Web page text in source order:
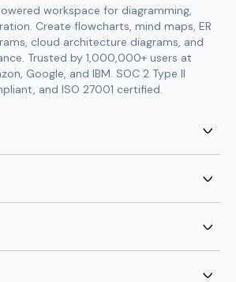
workspace for diagramming,
Create flowcharts, mind maps, ER
cloud architecture diagrams, and
Trusted by 1,000,000+ users at
Google, and IBM. SOC 2 Type II
and ISO 27001 certified.